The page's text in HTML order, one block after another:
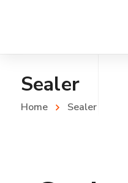
Sealer
Home Sealer